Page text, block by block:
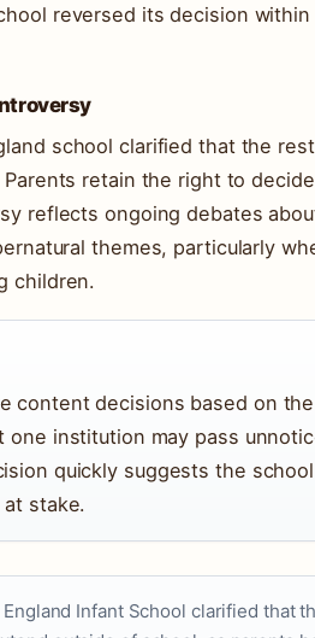
reversed its decision
school clarified that the
retain the right to
reflects ongoing debates
themes, particularly
children.
content decisions based on
one institution may pass
quickly suggests the
stake.
Infant School clarified that